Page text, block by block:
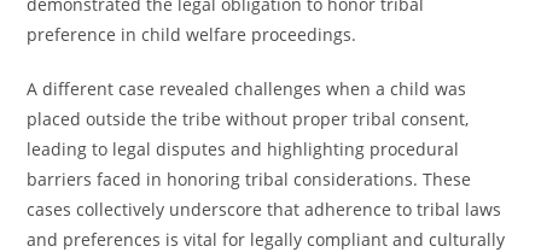
preference in child welfare proceedings.
A different case revealed challenges when a child was
placed outside the tribe without proper tribal consent,
leading to legal disputes and highlighting procedural
barriers faced in honoring tribal considerations. These
cases collectively underscore that adherence to tribal laws
and preferences is vital for legally compliant and culturally